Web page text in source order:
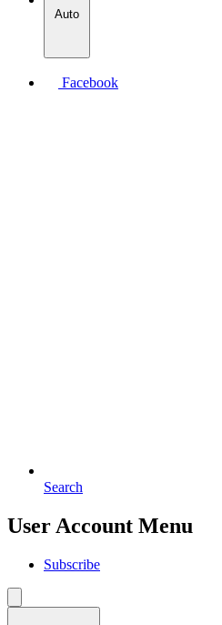
Auto
Facebook
Search
User Account Menu
Subscribe